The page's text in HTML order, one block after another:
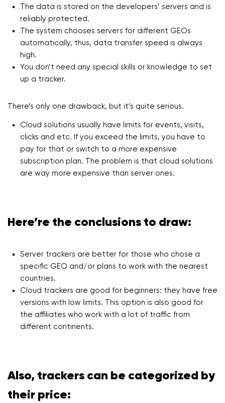
The data is stored on the developers’ servers and is
reliably protected.
The system chooses servers for different GEOs
automatically, thus, data transfer speed is always
high.
You don’t need any special skills or knowledge to set
up a tracker.
There’s only one drawback, but it’s quite serious.
Cloud solutions usually have limits for events, visits,
clicks and etc. If you exceed the limits, you have to
pay for that or switch to a more expensive
subscription plan. The problem is that cloud solutions
are way more expensive than server ones.
Here’re the conclusions to draw:
Server trackers are better for those who chose a
specific GEO and/or plans to work with the nearest
countries.
Cloud trackers are good for beginners: they have free
versions with low limits. This option is also good for
the affiliates who work with a lot of traffic from
different continents.
Also, trackers can be categorized by
their price: